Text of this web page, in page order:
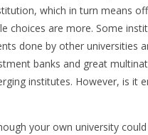
which in turn means
choices are more. Some
done by other universities
banks and great
institutes. However, is it
your own university